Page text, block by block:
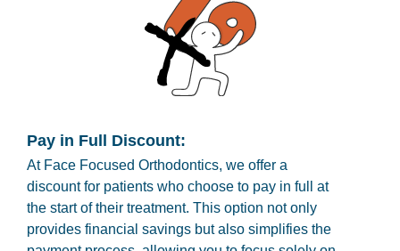
Pay in Full Discount:
At Face Focused Orthodontics, we offer a
discount for patients who choose to pay in full at
the start of their treatment. This option not only
provides financial savings but also simplifies the